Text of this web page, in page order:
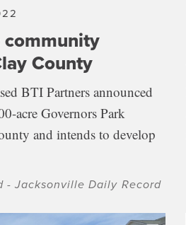
County
BTI Partners announced
acre Governors Park
and intends to develop
- Jacksonville Daily Record